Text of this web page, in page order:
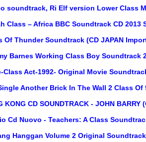
soundtrack, Ri Elf version Lower Class
Class – Africa BBC Soundtrack CD 2013
Of Thunder Soundtrack (CD JAPAN
Barnes Working Class Boy Soundtrack
Class Act-1992- Original Movie
Another Brick In The Wall 2 Class
KONG CD SOUNDTRACK - JOHN
Cd Nuovo - Teachers: A Class
Hanggan Volume 2 Original